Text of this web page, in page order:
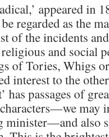
appeared in
regarded as the
of the incidents
and social
of Tories, Whigs
interest to the
has passages of
may
minister—and also